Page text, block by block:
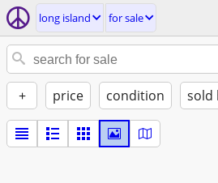
long island for sale
+ price condition sold